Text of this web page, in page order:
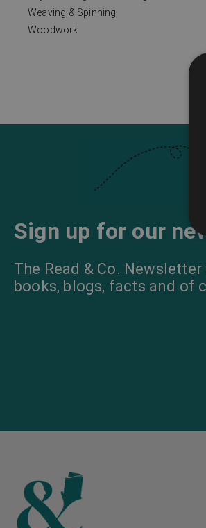
Weaving & Spinning
Woodwork
Sign up for our
The Read & Co.
books, blogs, facts and of